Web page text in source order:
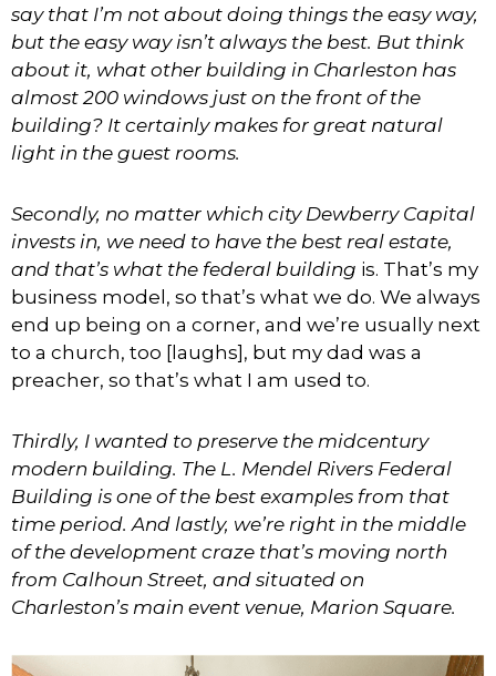
say that I’m not about doing things the easy way,
but the easy way isn’t always the best. But think
about it, what other building in Charleston has
almost 200 windows just on the front of the
building? It certainly makes for great natural
light in the guest rooms.
Secondly, no matter which city Dewberry Capital
invests in, we need to have the best real estate,
and that’s what the federal building is. That’s my
business model, so that’s what we do. We always
end up being on a corner, and we’re usually next
to a church, too [laughs], but my dad was a
preacher, so that’s what I am used to.
Thirdly, I wanted to preserve the midcentury
modern building. The L. Mendel Rivers Federal
Building is one of the best examples from that
time period. And lastly, we’re right in the middle
of the development craze that’s moving north
from Calhoun Street, and situated on
Charleston’s main event venue, Marion Square.